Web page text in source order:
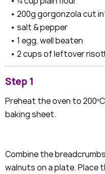
• 200g gorgonzola cut
• salt & pepper
• 1 egg, well beaten
• 2 cups of leftover
Step 1
Preheat the oven to
baking sheet.
Combine the
walnuts on a plate. Place